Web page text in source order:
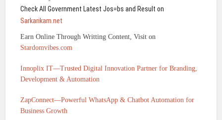
Check All Government Latest Jos=bs and Result on
Sarkarikam.net
Earn Online Through Writting Content, Visit on
Stardomvibes.com
Innoplix IT—Trusted Digital Innovation Partner for Branding,
Development & Automation
ZapConnect—Powerful WhatsApp & Chatbot Automation for
Business Growth